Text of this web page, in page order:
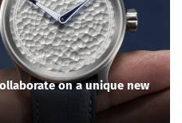
on a unique new